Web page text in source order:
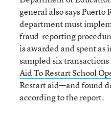
general also says Puerto
department must
fraud-reporting
is awarded and spent as
sampled six
Aid To Restart School
Restart aid—and found
according to the report.